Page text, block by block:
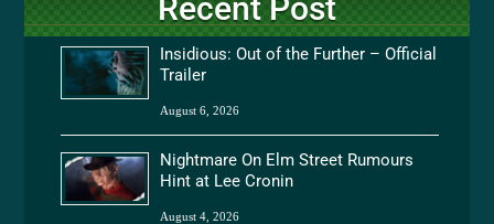
Recent Post
Insidious: Out of the Further – Official
Trailer
August 6, 2026
Nightmare On Elm Street Rumours
Hint at Lee Cronin
August 4, 2026